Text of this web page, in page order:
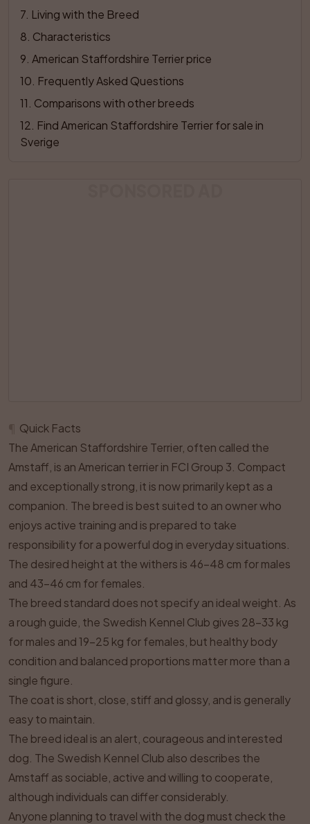
7 Living with the Breed
8 Characteristics
9 American Staffordshire Terrier price
10 Frequently Asked Questions
11 Comparisons with other breeds
12 Find American Staffordshire Terrier for sale in
Sverige
Quick Facts
The American Staffordshire Terrier, often called the
Amstaff, is an American terrier in FCI Group 3. Compact
and exceptionally strong, it is now primarily kept as a
companion. The breed is best suited to an owner who
enjoys active training and is prepared to take
responsibility for a powerful dog in everyday situations.
The desired height at the withers is 46–48 cm for males
and 43–46 cm for females.
The breed standard does not specify an ideal weight. As
a rough guide, the Swedish Kennel Club gives 28–33 kg
for males and 19–25 kg for females, but healthy body
condition and balanced proportions matter more than a
single figure.
The coat is short, close, stiff and glossy, and is generally
easy to maintain.
The breed ideal is an alert, courageous and interested
dog. The Swedish Kennel Club also describes the
Amstaff as sociable, active and willing to cooperate,
although individuals can differ considerably.
Anyone planning to travel with the dog must check the